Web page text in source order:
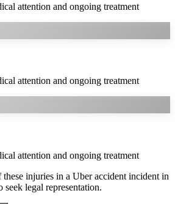
attention and ongoing treatment
attention and ongoing treatment
attention and ongoing treatment
injuries in a Uber accident incident in
seek legal representation.